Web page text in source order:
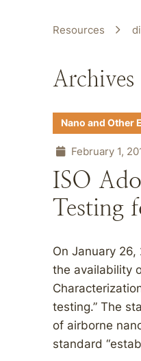
Resources
Archives
Nano and Other
February 1,
ISO
Testing
On January
the availability
testing.” The
of airborne
standard